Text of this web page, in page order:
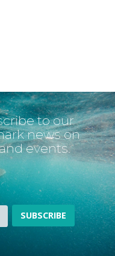
to our
news on
events.